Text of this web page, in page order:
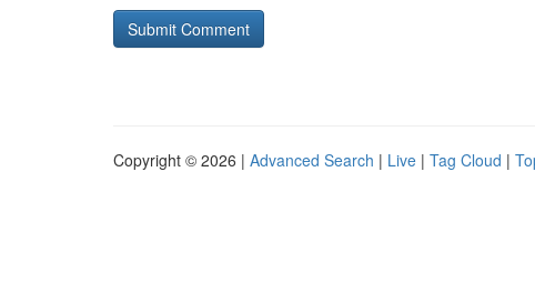
Copyright © 2026 | Advanced Search | Live | Tag Cloud |